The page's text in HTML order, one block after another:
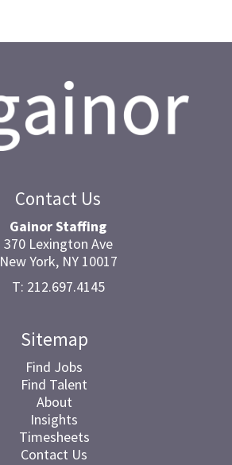
Contact Us
Gainor Staffing
370 Lexington Ave
New York, NY 10017
T: 212.697.4145
Sitemap
Find Jobs
Find Talent
About
Insights
Timesheets
Contact Us